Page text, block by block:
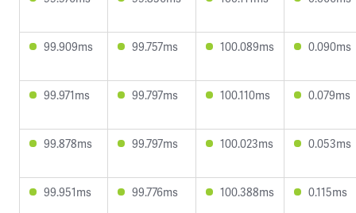
99.909ms 99.757ms 100.089ms 0.090ms
99.971ms 99.797ms 100.110ms 0.079ms
99.878ms 99.797ms 100.023ms 0.053ms
99.951ms 99.776ms 100.388ms 0.115ms